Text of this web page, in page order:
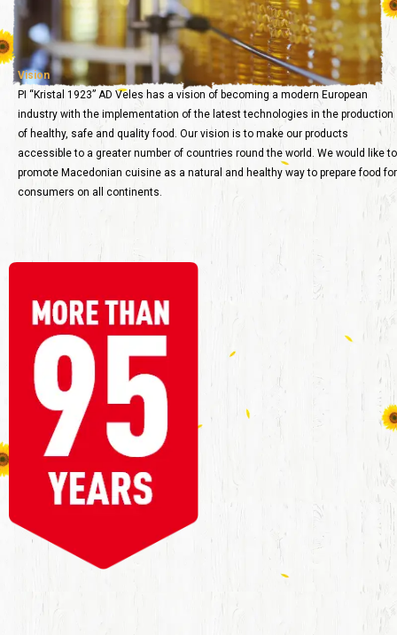
Vision
PI “Kristal 1923” AD Veles has a vision of becoming a modern European
industry with the implementation of the latest technologies in the production
of healthy, safe and quality food. Our vision is to make our products
accessible to a greater number of countries round the world. We would like to
promote Macedonian cuisine as a natural and healthy way to prepare food for
consumers on all continents.